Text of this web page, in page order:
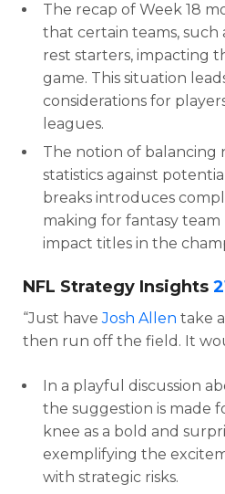
The recap of Week 18
that certain teams, such
rest starters, impacting
game. This situation
considerations for
leagues.
The notion of balancing
statistics against
breaks introduces
making for fantasy team
impact titles in the
NFL Strategy Insights
“Just haveJosh Allen take
then run off the field. It
In a playful discussion
the suggestion is made
knee as a bold and
exemplifying the
with strategic risks.